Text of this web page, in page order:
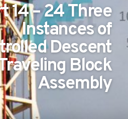
14 – 24 Three
Instances of
Descent
Block
Assembly